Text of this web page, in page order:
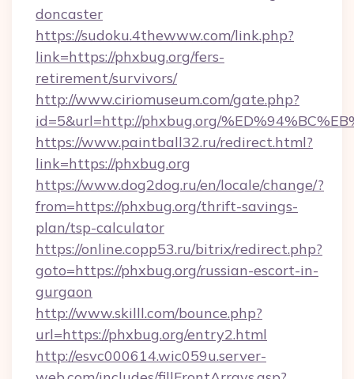
doncaster
https://sudoku.4thewww.com/link.php?
link=https://phxbug.org/fers-
retirement/survivors/
http://www.ciriomuseum.com/gate.php?
id=5&url=http://phxbug.org/
https://www.paintball32.ru/redirect.html?
link=https://phxbug.org
https://www.dog2dog.ru/en/locale/change/?
from=https://phxbug.org/thrift-savings-
plan/tsp-calculator
https://online.copp53.ru/bitrix/redirect.php?
goto=https://phxbug.org/russian-escort-in-
gurgaon
http://www.skilll.com/bounce.php?
url=https://phxbug.org/entry2.html
http://esvc000614.wic059u.server-